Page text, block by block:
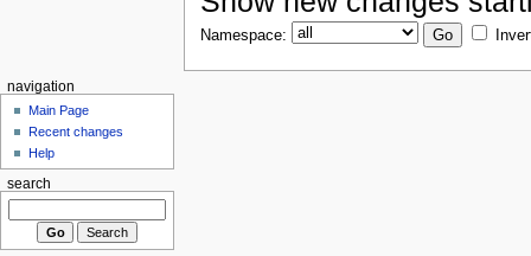
Namespace:
navigation
Main Page
Recent changes
Help
search